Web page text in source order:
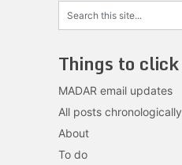
Things to click
MADAR email updates
All posts chronologically
About
To do